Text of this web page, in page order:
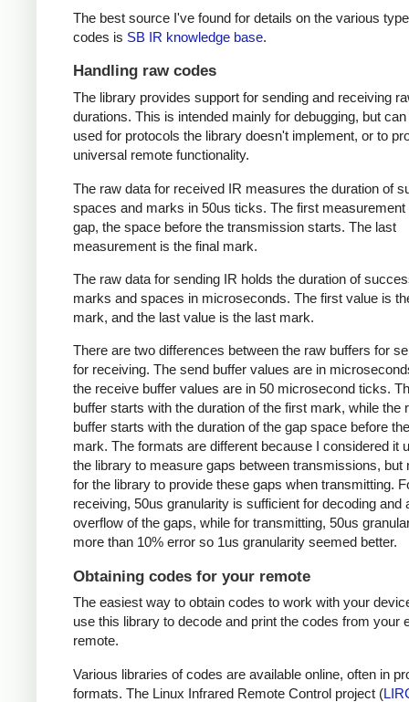
The best source I've found for details on the various
codes is SB IR knowledge base.
Handling raw codes
The library provides support for sending and receiving
durations. This is intended mainly for debugging, but
used for protocols the library doesn't implement, or to
universal remote functionality.
The raw data for received IR measures the duration of
spaces and marks in 50us ticks. The first measurement
gap, the space before the transmission starts. The last
measurement is the final mark.
The raw data for sending IR holds the duration of
marks and spaces in microseconds. The first value is
mark, and the last value is the last mark.
There are two differences between the raw buffers for
for receiving. The send buffer values are in
the receive buffer values are in 50 microsecond ticks.
buffer starts with the duration of the first mark, while the
buffer starts with the duration of the gap space before
mark. The formats are different because I considered it
the library to measure gaps between transmissions, but
for the library to provide these gaps when transmitting.
receiving, 50us granularity is sufficient for decoding and
overflow of the gaps, while for transmitting, 50us
more than 10% error so 1us granularity seemed better.
Obtaining codes for your remote
The easiest way to obtain codes to work with your
use this library to decode and print the codes from your
remote.
Various libraries of codes are available online, often in
formats. The Linux Infrared Remote Control project (